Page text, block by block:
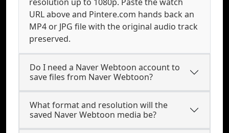
URL above and Pintere.com hands back an
MP4 or JPG file with the original audio track
preserved.
Do I need a Naver Webtoon account to
save files from Naver Webtoon?
What format and resolution will the
saved Naver Webtoon media be?